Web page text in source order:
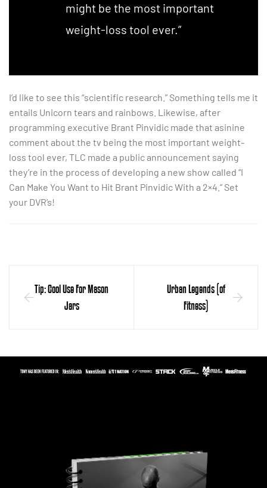
might be the most important
weight-loss tool ever.”
I’d like to see this “scientific research.” Something tells me it
entails Unicorn tears and rainbows. Likewise, after
programming executive Brant Pinvidic made that asinine
comment about the tv being the most important weight-
loss tool ever, TLC made a public announcement saying
they’re in the process of developing a new show called “I
Can Make You Want to Hit Brant Pinvidic With a 2×4.” Set
your DVR’s!
Tip: Cool Use For Mason
Jars
Urban Legends (of
Fitness)